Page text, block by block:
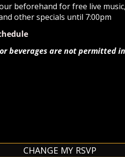
beforehand for free live
other specials until 7:00pm
beverages are not permitted
CHANGE MY RSVP